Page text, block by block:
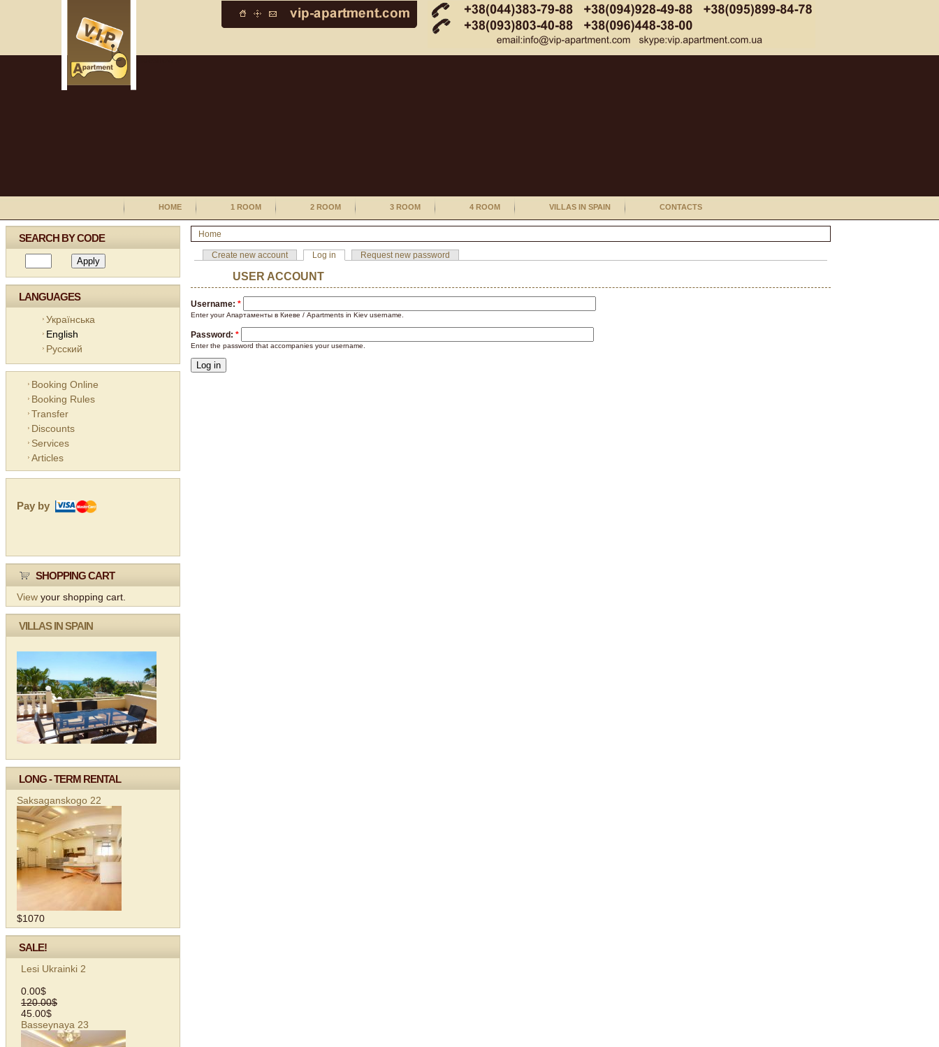
HOME 1 ROOM 2 ROOM 3 ROOM 4 ROOM VILLAS IN SPAIN CONTACTS
SEARCH BY CODE
LANGUAGES
Українська
English
Русский
Booking Online
Booking Rules
Transfer
Discounts
Services
Articles
Pay by
SHOPPING CART
View your shopping cart.
VILLAS IN SPAIN
LONG - TERM RENTAL
Saksaganskogo 22
$1070
SALE!
Lesi Ukrainki 2
0.00$
120.00$
45.00$
Basseynaya 23
Home
Create new account Log in Request new password
USER ACCOUNT
Username: *
Enter your Апартаменты в Киеве / Apartments in Kiev username.
Password: *
Enter the password that accompanies your username.